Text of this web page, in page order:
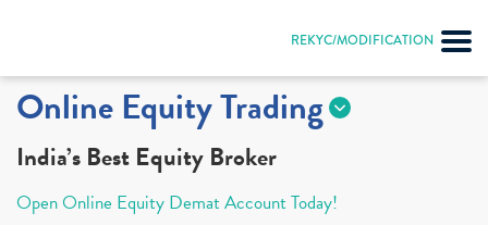
REKYC/MODIFICATION
Online Equity Trading
India’s Best Equity Broker
Open Online Equity Demat Account Today!